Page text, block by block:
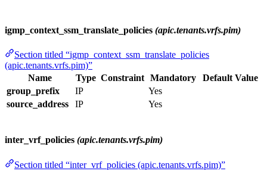
igmp_context_ssm_translate_policies (apic.tenants.vrfs.pim)
Section titled “igmp_context_ssm_translate_policies
(apic.tenants.vrfs.pim)”
Name
Type Constraint Mandatory
Default Value
group_prefix
IP
Yes
source_address
IP Yes
inter_vrf_policies (apic.tenants.vrfs.pim)
Section titled “inter_vrf_policies (apic.tenants.vrfs.pim)”